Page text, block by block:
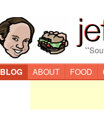
“
BLOG ABOUT FOOD